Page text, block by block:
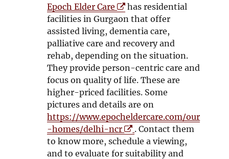
d
w
e
w
n
d
o
w
n
e
n
w
i
w
Epoch Elder CareO
p
e
n
s
i
n
n
e
w
w
i
n
has residential
facilities in Gurgaon that offer
assisted living, dementia care,
palliative care and recovery and
rehab, depending on the situation.
They provide person-centric care and
focus on quality of life. These are
higher-priced facilities. Some
pictures and details are on
https://www.epocheldercare.com/our
-homes/delhi-ncrO
p
e
. Contact them
to know more, schedule a viewing,
and to evaluate for suitability and